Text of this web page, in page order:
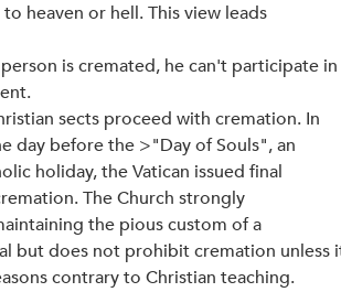
heaven or hell. This view leads
sects proceed with cremation. In
day before the >"Day of Souls", an
holiday, the Vatican issued final
The Church strongly
the pious custom of a
but does not prohibit cremation unless
contrary to Christian teaching.